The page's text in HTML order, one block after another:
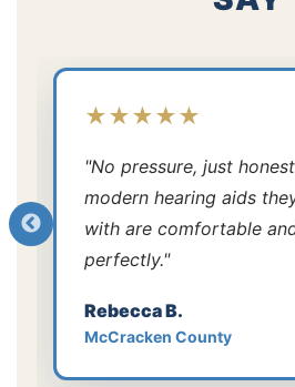
★★★★★
"No pressure, just
modern hearing aids
with are comfortable
perfectly."
Rebecca B.
McCracken County